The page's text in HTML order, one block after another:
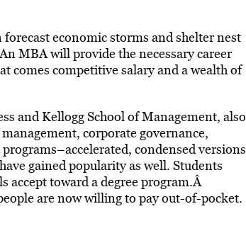
economic storms and shelter nest
MBA will provide the necessary career
comes competitive salary and a wealth of
and Kellogg School of Management, also
corporate governance,
condensed versions
gained popularity as well. Students
accept toward a degree program.Â
are now willing to pay out-of-pocket.